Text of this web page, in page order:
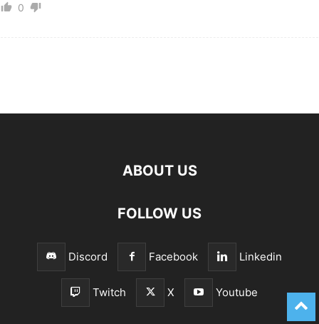
0
ABOUT US
FOLLOW US
Discord Facebook Linkedin
Twitch X Youtube